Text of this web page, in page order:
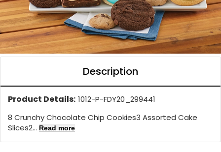
Description
Product Details: 1012-P-FDY20_299441
8 Crunchy Chocolate Chip Cookies3 Assorted Cake
Slices2... Read more